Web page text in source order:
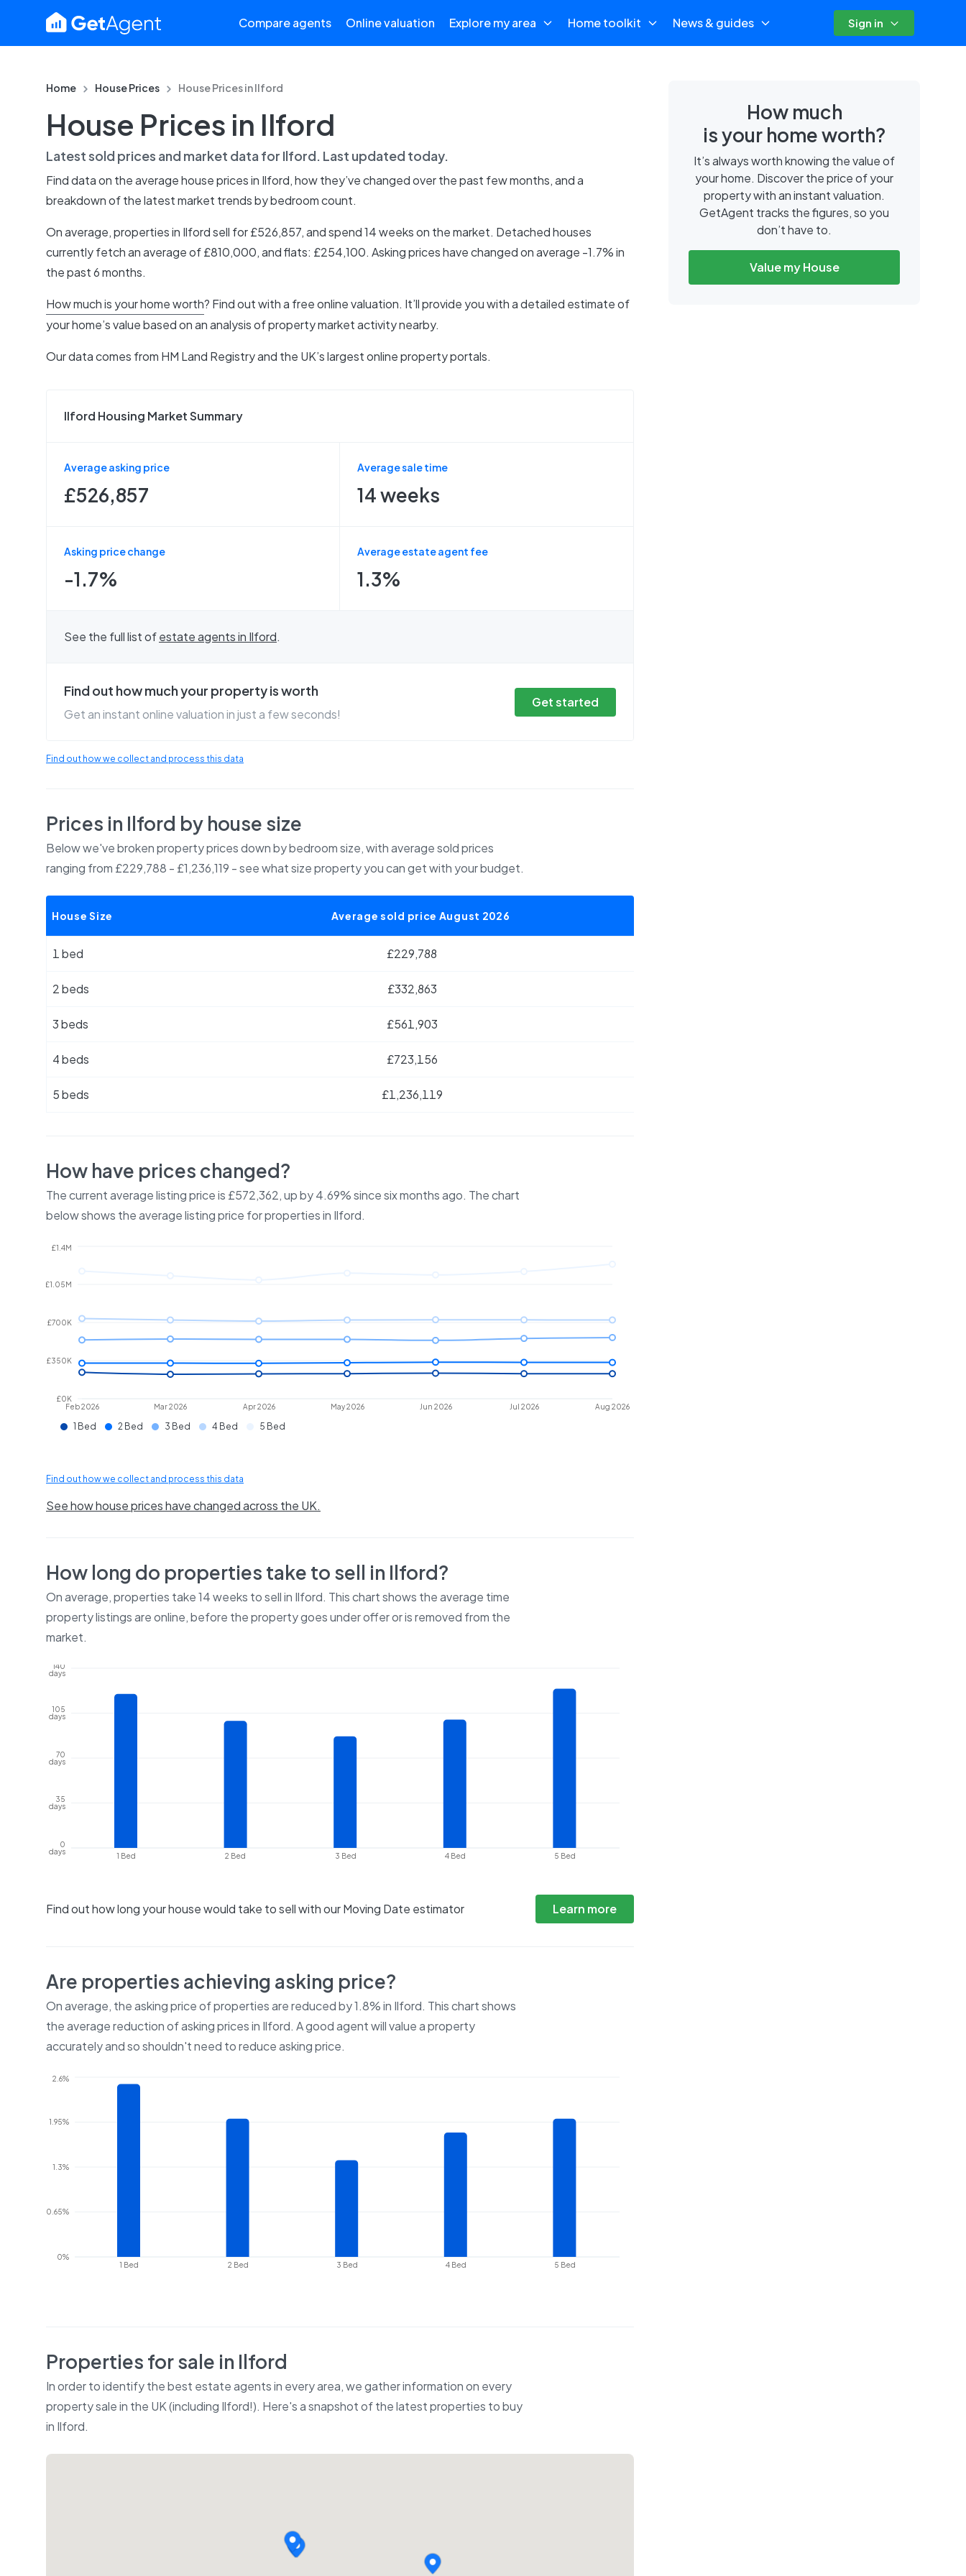
Compare agents Online valuation Explore my area Home toolkit News & guides Sign in
Home House Prices House Prices inIlford
House Prices in Ilford
Latest sold prices and market data for Ilford. Last updated today.
Find data on the average house prices in Ilford, how they’ve changed over the past few months, and a
breakdown of the latest market trends by bedroom count.
On average, properties in Ilford sell for £526,857, and spend 14 weeks on the market. Detached houses
currently fetch an average of £810,000, and flats: £254,100. Asking prices have changed on average -1.7% in
the past 6 months.
How much is your home worth? Find out with a free online valuation. It’ll provide you with a detailed estimate of
your home’s value based on an analysis of property market activity nearby.
Our data comes from HM Land Registryand the UK’s largest online property portals.
Ilford Housing Market Summary
Average asking price
£526,857
Average sale time
14 weeks
Asking price change
-1.7%
Average estate agent fee
1.3%
See the full list ofestate agents in Ilford.
Find out how much your property is worth
Get an instant online valuation in just a few seconds!
Get started
Find out how we collect and process this data
Prices in Ilford by house size
Below we've broken property prices down by bedroom size, with average sold prices
ranging from £229,788 - £1,236,119 - see what size property you can get with your budget.
House Size Average sold price August 2026
1 bed £229,788
2 beds £332,863
3 beds £561,903
4 beds £723,156
5 beds £1,236,119
How have prices changed?
The current average listing price is £572,362, up by 4.69% since six months ago. The chart
below shows the average listing price for properties in Ilford.
Feb 2026 Mar 2026 Apr 2026 May 2026 Jun 2026 Jul 2026 Aug 2026
£0K
£350K
£700K
£1.05M
£1.4M
1 Bed 2 Bed 3 Bed 4 Bed 5 Bed
Find out how we collect and process this data
See how house prices have changed across the UK.
How long do properties take to sell in Ilford?
On average, properties take14 weeks to sell in Ilford. This chart shows the average time
property listings are online, before the property goes under offer or is removed from the
market.
1 Bed 2 Bed 3 Bed 4 Bed 5 Bed
0
days
35
days
70
days
105
days
140
days
Find out how long your house would take to sell with our Moving Date estimator Learn more
Are properties achieving asking price?
On average, the asking price of properties are reduced by1.8%in Ilford. This chart shows
the average reduction of asking prices in Ilford. A good agent will value a property
accurately and so shouldn't need to reduce asking price.
1 Bed 2 Bed 3 Bed 4 Bed 5 Bed
0%
0.65%
1.3%
1.95%
2.6%
Properties for sale in Ilford
In order to identify the best estate agents in every area, we gather information on every
property sale in the UK (including Ilford!). Here's a snapshot of the latest properties to buy
in Ilford.
How much
is your home worth?
It’s always worth knowing the value of
your home. Discover the price of your
property with an instant valuation.
GetAgent tracks the figures, so you
don’t have to.
Value my House